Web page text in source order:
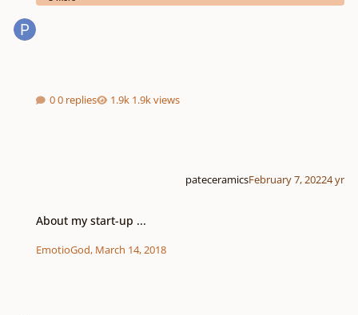
0 replies 1.9k views
pateceramicsFebruary 7, 20224 yr
About my start-up ...
EmotioGod, March 14, 2018